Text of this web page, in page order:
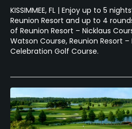
KISSIMMEE, FL | Enjoy up to 5
Reunion Resort and up to 4
of Reunion Resort – Nicklaus
Watson Course, Reunion Resort
Celebration Golf Course.